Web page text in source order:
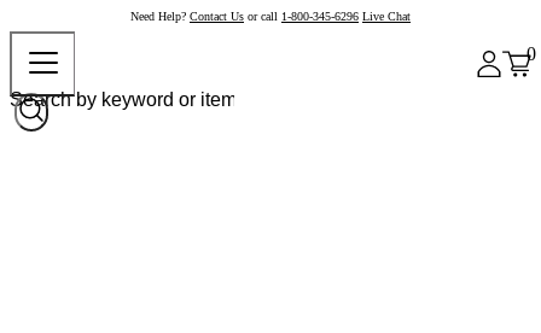
Need Help? Contact Us or call 1-800-345-6296 Live Chat
0